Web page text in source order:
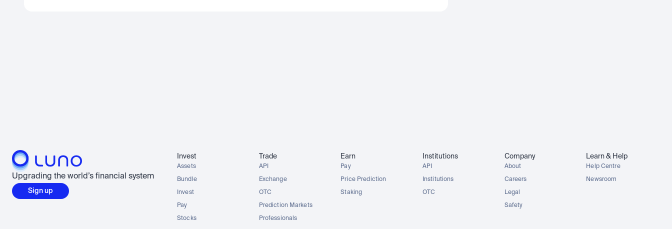
Upgrading the world’s financial system
Sign up
Invest
Assets
Bundle
Invest
Pay
Stocks
Trade
API
Exchange
OTC
Prediction Markets
Professionals
Earn
Pay
Price Prediction
Staking
Institutions
API
Institutions
OTC
Company
About
Careers
Legal
Safety
Learn & Help
Help Centre
Newsroom